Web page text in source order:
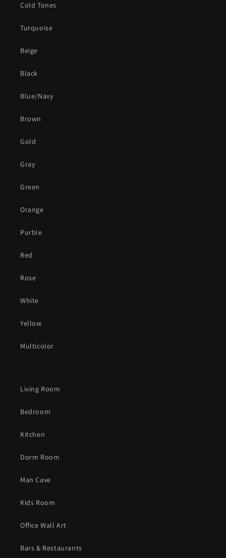
Cold Tones
Turquoise
Beige
Black
Blue/Navy
Brown
Gold
Gray
Green
Orange
Purble
Red
Rose
White
Yellow
Multicolor
Living Room
Bedroom
Kitchen
Dorm Room
Man Cave
Kids Room
Office Wall Art
Bars & Restaurants